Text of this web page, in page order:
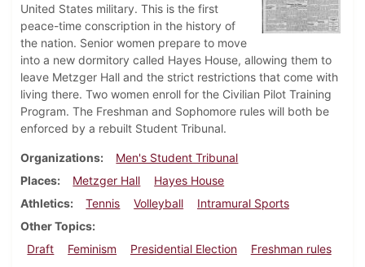
United States military. This is the first
peace-time conscription in the history of
the nation. Senior women prepare to move
into a new dormitory called Hayes House, allowing them to
leave Metzger Hall and the strict restrictions that come with
living there. Two women enroll for the Civilian Pilot Training
Program. The Freshman and Sophomore rules will both be
enforced by a rebuilt Student Tribunal.
Organizations
Men's Student Tribunal
Places
Metzger Hall
Hayes House
Athletics
Tennis Volleyball
Intramural Sports
Other Topics
Draft
Feminism Presidential Election
Freshman rules